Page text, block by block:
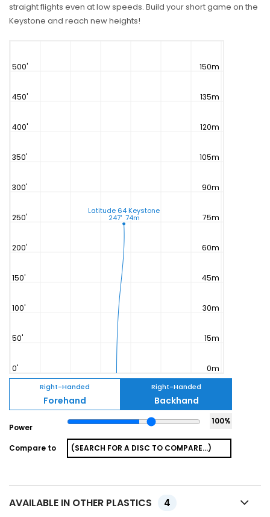
straight flights even at low speeds. Build your short game on the
Keystone and reach new heights!
Right-Handed
Backhand
Right-Handed
Forehand
Power
100%
Compare to
AVAILABLE IN OTHER PLASTICS 4